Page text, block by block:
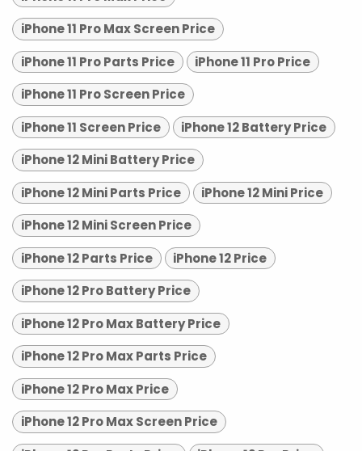
iPhone 11 Pro Max Screen Price
iPhone 11 Pro Parts Price
iPhone 11 Pro Price
iPhone 11 Pro Screen Price
iPhone 11 Screen Price
iPhone 12 Battery Price
iPhone 12 Mini Battery Price
iPhone 12 Mini Parts Price
iPhone 12 Mini Price
iPhone 12 Mini Screen Price
iPhone 12 Parts Price
iPhone 12 Price
iPhone 12 Pro Battery Price
iPhone 12 Pro Max Battery Price
iPhone 12 Pro Max Parts Price
iPhone 12 Pro Max Price
iPhone 12 Pro Max Screen Price